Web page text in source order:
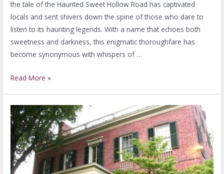
the tale of the Haunted Sweet Hollow Road has captivated
locals and sent shivers down the spine of those who dare to
listen to its haunting legends. With a name that echoes both
sweetness and darkness, this enigmatic thoroughfare has
become synonymous with whispers of …
Read More »